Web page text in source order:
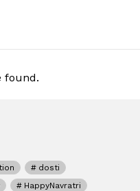
found.
dosti
HappyNavratri